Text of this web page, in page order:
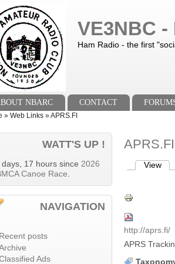
VE3NBC
Ham Radio - the first
NBARC CONTACT
here
» Web Links »APRS.FI
WATT'S UP !
days, 17 hours since 2026
Canoe Race.
NAVIGATION
Recent posts
Ads
APRS.FI
Primary
View
http://aprs.fi/
APRS